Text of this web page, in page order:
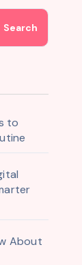
Search
to
About